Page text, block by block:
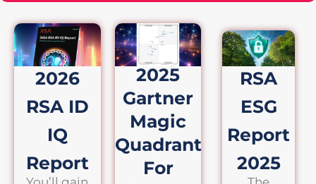
2026
RSA ID
IQ
Report
2025
Gartner
Magic
Quadrant
For
RSA
ESG
Report
2025